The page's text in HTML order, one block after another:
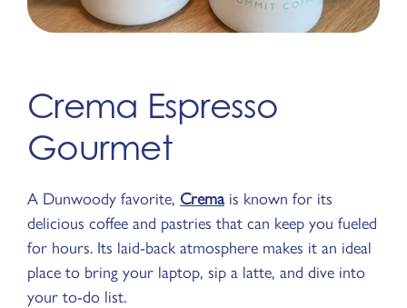
Crema Espresso
Gourmet
A Dunwoody favorite, Cremais known for its
delicious coffee and pastries that can keep you fueled
for hours. Its laid-back atmosphere makes it an ideal
place to bring your laptop, sip a latte, and dive into
your to-do list.